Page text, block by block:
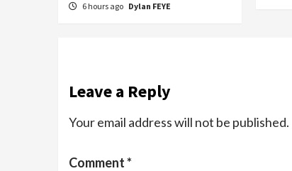
6 hours ago Dylan FEYE
Leave a Reply
Your email address will not be published.
Comment*